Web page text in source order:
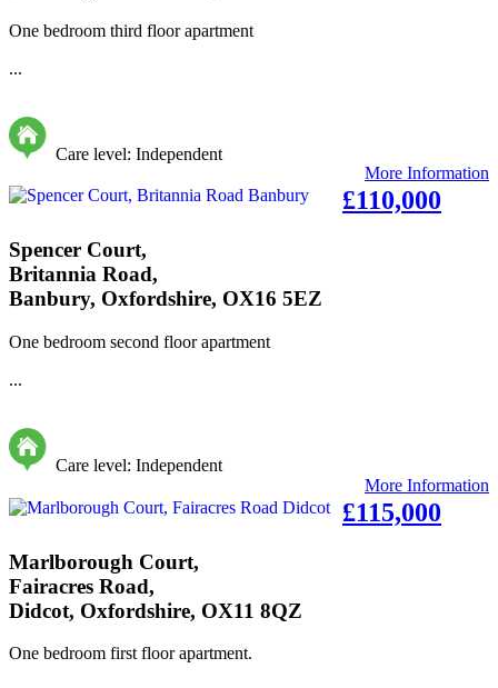
One bedroom third floor apartment
...
Care level: Independent
More Information
£110,000
Spencer Court,
Britannia Road,
Banbury, Oxfordshire, OX16 5EZ
One bedroom second floor apartment
...
Care level: Independent
More Information
£115,000
Marlborough Court,
Fairacres Road,
Didcot, Oxfordshire, OX11 8QZ
One bedroom first floor apartment.